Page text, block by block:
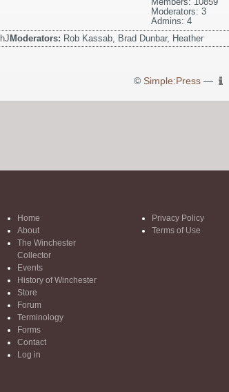
Moderators: 3
Admins: 4
Moderators: Rob Kassab, Brad Dunbar, Heather
© Simple:Press—
Home
About
The Winchester
Collector
Events
History of Winchester
Store
Forum
Terminology
Forms
Contact
Log in
Privacy Policy
Terms of Use